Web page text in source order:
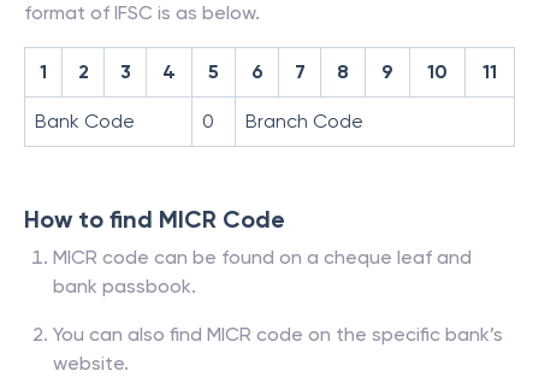
format of IFSC is as below.
1 2 3 4 5 6 7 8 9 10 11
Bank Code 0 Branch Code
How to find MICR Code
MICR code can be found on a cheque leaf and
bank passbook.
You can also find MICR code on the specific bank’s
website.